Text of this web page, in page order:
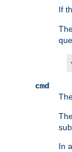
If
cmd
In